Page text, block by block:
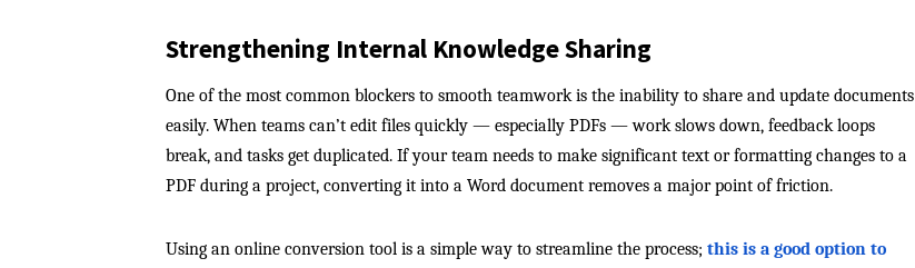
Strengthening Internal Knowledge Sharing
One of the most common blockers to smooth teamwork is the inability to share and update documents
easily. When teams can’t edit files quickly — especially PDFs — work slows down, feedback loops
break, and tasks get duplicated. If your team needs to make significant text or formatting changes to a
PDF during a project, converting it into a Word document removes a major point of friction.
Using an online conversion tool is a simple way to streamline the process;this is a good option to